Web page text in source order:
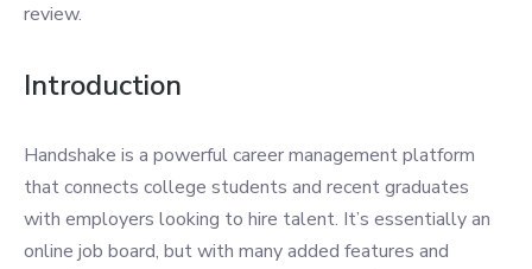
review.
Introduction
Handshake is a powerful career management platform
that connects college students and recent graduates
with employers looking to hire talent. It’s essentially an
online job board, but with many added features and